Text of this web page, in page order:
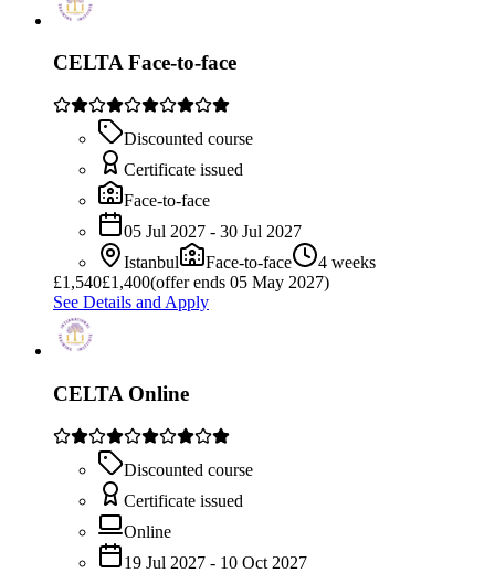
CELTA Face-to-face
Discounted course
Certificate issued
Face-to-face
05 Jul 2027 - 30 Jul 2027
Istanbul
Face-to-face
4 weeks
£1,540£1,400(offer ends 05 May 2027)
See Details and Apply
CELTA Online
Discounted course
Certificate issued
Online
19 Jul 2027 - 10 Oct 2027